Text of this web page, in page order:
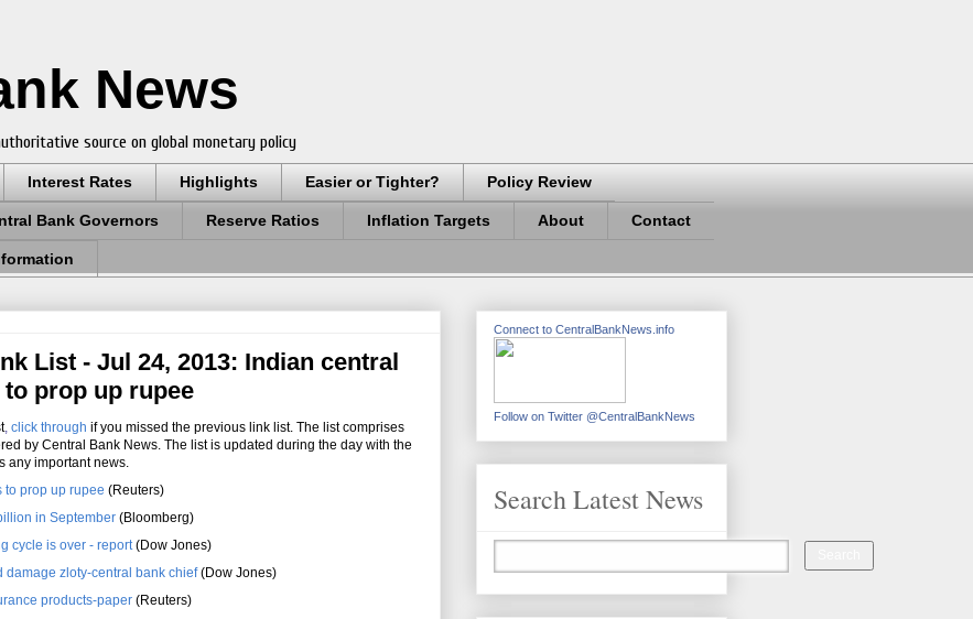
News
source on global monetary policy
Interest Rates Highlights Easier or Tighter? Policy Review
Bank Governors Reserve Ratios Inflation Targets About Contact
List - Jul 24, 2013: Indian central
to prop up rupee
, click through if you missed the previous link list. The list comprises
by Central Bank News. The list is updated during the day with the
any important news.
to prop up rupee (Reuters)
in September (Bloomberg)
cycle is over - report(Dow Jones)
damage zloty-central bank chief(Dow Jones)
products-paper (Reuters)
Connect to CentralBankNews.info
Follow on Twitter @CentralBankNews
Search Latest News